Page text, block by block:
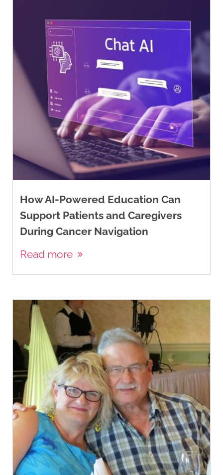
How AI-Powered Education Can
Support Patients and Caregivers
During Cancer Navigation
Read more